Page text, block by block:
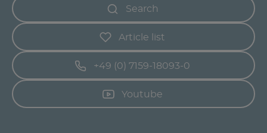
Search
Article list
+49 (0) 7159-18093-0
Youtube